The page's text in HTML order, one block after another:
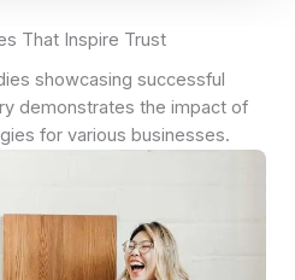
That Inspire Trust
showcasing successful
demonstrates the impact of
for various businesses.